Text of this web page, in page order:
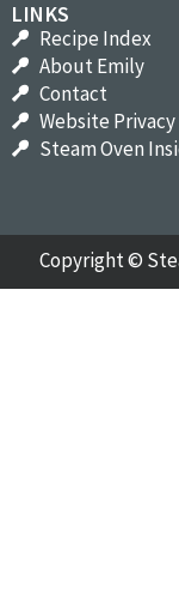
LINKS
Recipe Index
About Emily
Contact
Website
Steam Oven
Copyright ©